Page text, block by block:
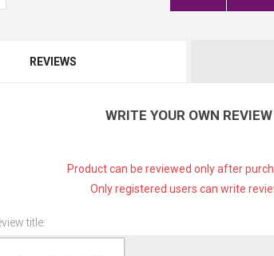
REVIEWS
WRITE YOUR OWN REVIEW
Product can be reviewed only after
Only registered users can write
title: